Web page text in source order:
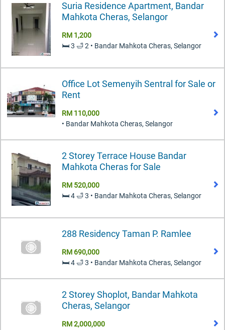
Suria Residence Apartment, Bandar
Mahkota Cheras, Selangor
RM 1,200
🛏️ 3 🛁 2 • Bandar Mahkota Cheras, Selangor
Office Lot Semenyih Sentral for Sale or
Rent
RM 110,000
• Bandar Mahkota Cheras, Selangor
2 Storey Terrace House Bandar
Mahkota Cheras for Sale
RM 520,000
🛏️ 4 🛁 3 • Bandar Mahkota Cheras, Selangor
288 Residency Taman P. Ramlee
RM 690,000
🛏️ 4 🛁 3 • Bandar Mahkota Cheras, Selangor
2 Storey Shoplot, Bandar Mahkota
Cheras, Selangor
RM 2,000,000